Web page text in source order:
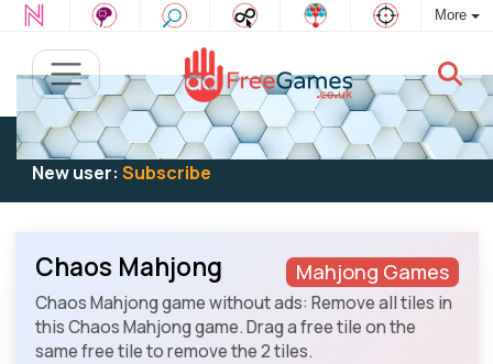
More
Existing user:Log into play
New user: Subscribe
Mahjong Games
Chaos Mahjong
Chaos Mahjong game without ads: Remove all tiles in
this Chaos Mahjong game. Drag a free tile on the
same free tile to remove the 2 tiles.